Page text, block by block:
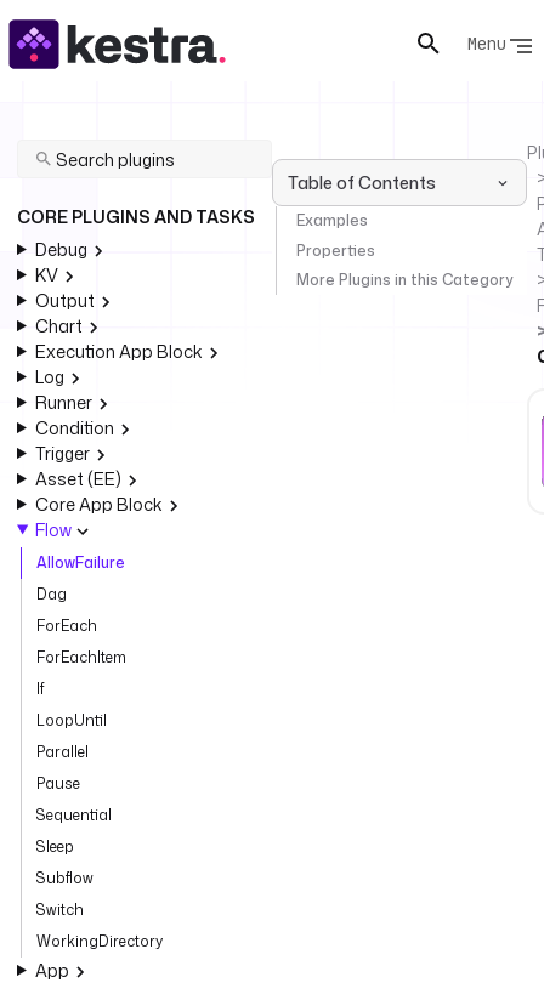
Menu
CORE PLUGINS AND TASKS
Debug
KV
Output
Chart
Execution App Block
Log
Runner
Condition
Trigger
Asset (EE)
Core App Block
Flow
AllowFailure
Dag
ForEach
ForEachItem
If
LoopUntil
Parallel
Pause
Sequential
Sleep
Subflow
Switch
WorkingDirectory
App
Table of Contents
Examples
Properties
More Plugins in this Category